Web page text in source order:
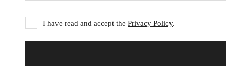
I have read and accept the Privacy Policy.